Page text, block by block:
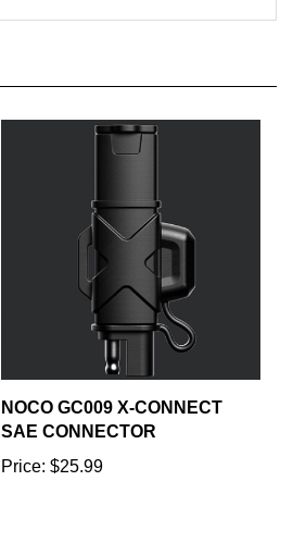
NOCO GC009 X-CONNECT
SAE CONNECTOR
Price:$25.99